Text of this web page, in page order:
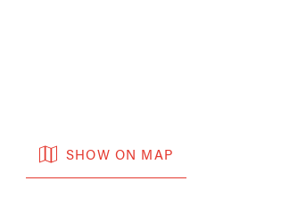
SHOW ON MAP